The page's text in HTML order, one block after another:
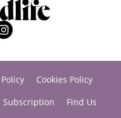
Cookies Policy
Subscription
Find Us